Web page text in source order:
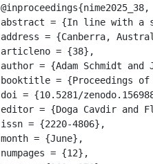
@inproceedings{nime2025_38,
abstract = {In line with a
address = {Canberra,
articleno = {38},
author = {Adam Schmidt and
booktitle = {Proceedings
doi = {10.5281/
editor = {Doga Cavdir and
issn = {2220-4806},
month = {June},
numpages = {12},